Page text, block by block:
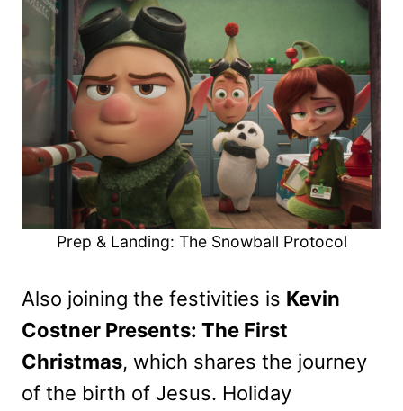
Prep & Landing: The Snowball Protocol
Also joining the festivities is Kevin
Costner Presents: The First
Christmas, which shares the journey
of the birth of Jesus. Holiday